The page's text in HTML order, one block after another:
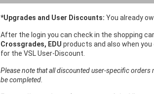
*Upgrades and User Discounts: You already
After the login you can check in the shopping
Crossgrades, EDU products and also when you
for the VSL User-Discount.
Please note that all discounted user-specific orders
be completed.